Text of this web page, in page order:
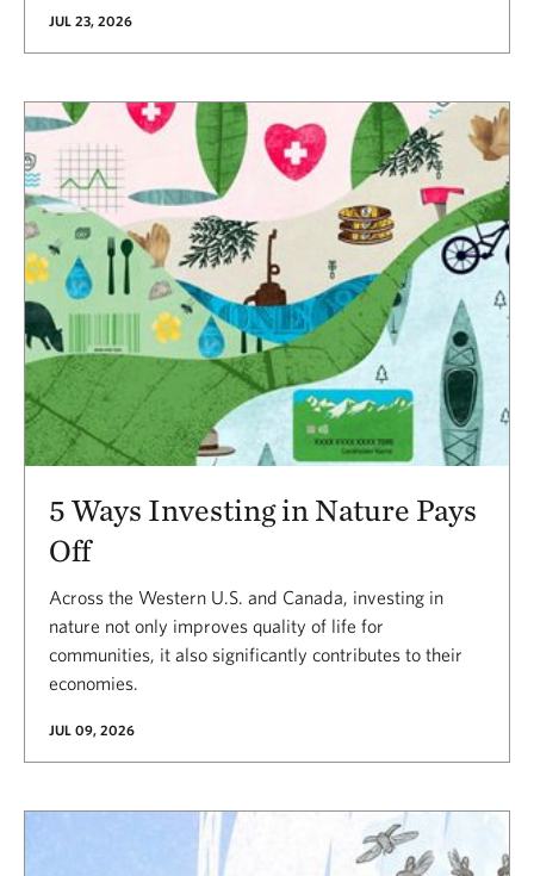
JUL 23, 2026
5 Ways Investing in Nature Pays
Off
Across the Western U.S. and Canada, investing in
nature not only improves quality of life for
communities, it also significantly contributes to their
economies.
JUL 09, 2026